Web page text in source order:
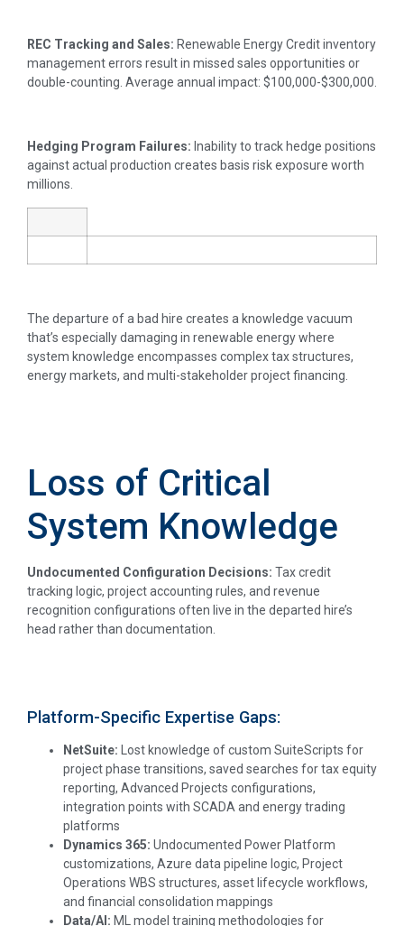
REC Tracking and Sales: Renewable Energy Credit inventory
management errors result in missed sales opportunities or
double-counting. Average annual impact: $100,000-$300,000.
Hedging Program Failures: Inability to track hedge positions
against actual production creates basis risk exposure worth
millions.
The departure of a bad hire creates a knowledge vacuum
that’s especially damaging in renewable energy where
system knowledge encompasses complex tax structures,
energy markets, and multi-stakeholder project financing.
Loss of Critical
System Knowledge
Undocumented Configuration Decisions: Tax credit
tracking logic, project accounting rules, and revenue
recognition configurations often live in the departed hire’s
head rather than documentation.
Platform-Specific Expertise Gaps:
NetSuite: Lost knowledge of custom SuiteScripts for
project phase transitions, saved searches for tax equity
reporting, Advanced Projects configurations,
integration points with SCADA and energy trading
platforms
Dynamics 365: Undocumented Power Platform
customizations, Azure data pipeline logic, Project
Operations WBS structures, asset lifecycle workflows,
and financial consolidation mappings
Data/AI: ML model training methodologies for